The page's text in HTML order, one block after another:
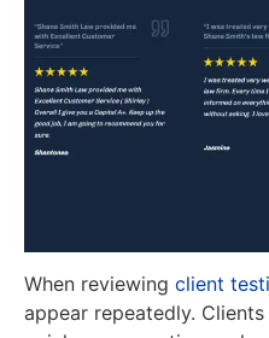
When reviewing client
appear repeatedly.